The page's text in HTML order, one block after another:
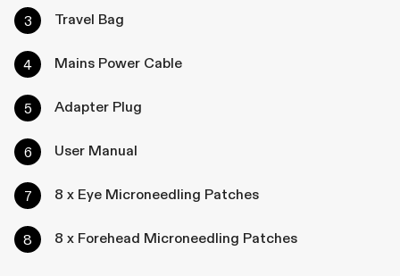
Travel Bag
Mains Power Cable
Adapter Plug
User Manual
8 x Eye Microneedling Patches
8 x Forehead Microneedling Patches